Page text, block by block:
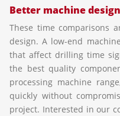
Better machine
These time comparisons
design. A low-end
that affect drilling time
the best quality
processing machine
quickly without
project. Interested in our